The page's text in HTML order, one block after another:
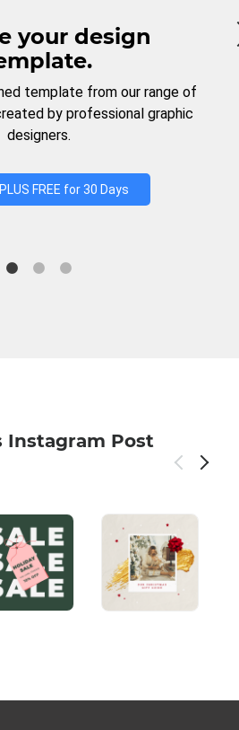
your design
template from our range of
by professional graphic
designers.
FREE for 30 Days
Instagram Post